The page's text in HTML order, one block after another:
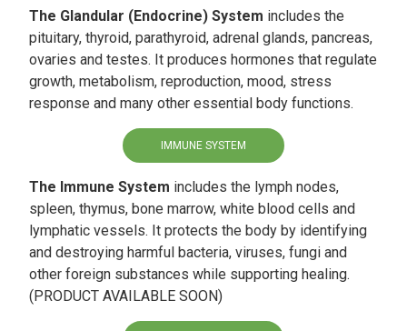
The Glandular (Endocrine) System includes the
pituitary, thyroid, parathyroid, adrenal glands, pancreas,
ovaries and testes. It produces hormones that regulate
growth, metabolism, reproduction, mood, stress
response and many other essential body functions.
IMMUNE SYSTEM
The Immune System includes the lymph nodes,
spleen, thymus, bone marrow, white blood cells and
lymphatic vessels. It protects the body by identifying
and destroying harmful bacteria, viruses, fungi and
other foreign substances while supporting healing.
(PRODUCT AVAILABLE SOON)